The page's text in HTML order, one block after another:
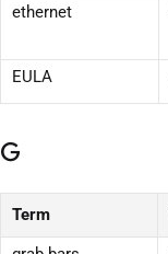
ethernet
EULA
G
Term